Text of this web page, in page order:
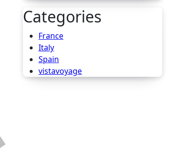
Categories
France
Italy
Spain
vistavoyage